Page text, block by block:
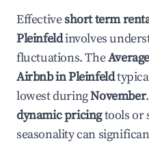
Effectiveshort term
Pleinfeldinvolves
fluctuations. The
Airbnb inPleinfeld
lowest duringNovember
dynamic pricingtools or
seasonality can